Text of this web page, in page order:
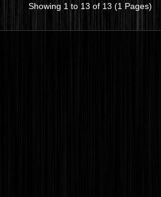
Showing 1 to 13 of 13 (1 Pages)